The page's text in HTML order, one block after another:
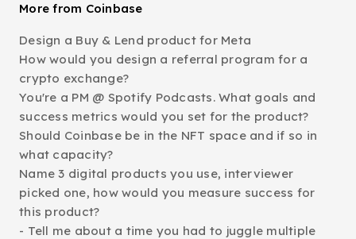
More from Coinbase
Design a Buy & Lend product for Meta
How would you design a referral program for a
crypto exchange?
You're a PM @ Spotify Podcasts. What goals and
success metrics would you set for the product?
Should Coinbase be in the NFT space and if so in
what capacity?
Name 3 digital products you use, interviewer
picked one, how would you measure success for
this product?
- Tell me about a time you had to juggle multiple